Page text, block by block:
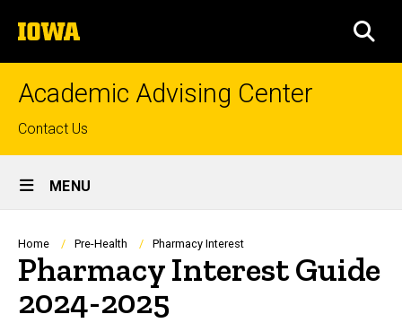
to
content
The
University
of
Academic Advising Center
Top
links
Contact Us
Site
Main
Navigation
MENU
Breadcrumb
Home Pre-Health Pharmacy Interest
Pharmacy Interest Guide
2024-2025